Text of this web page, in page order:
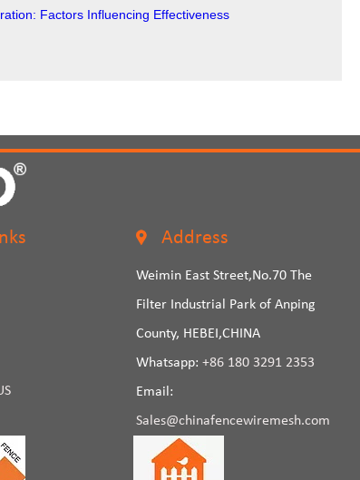
Factors Influencing Effectiveness
Address
Weimin East Street,No.70 The
Filter Industrial Park of Anping
County, HEBEI,CHINA
Whatsapp: +86 180 3291 2353
Email:
Sales@chinafencewiremesh.com